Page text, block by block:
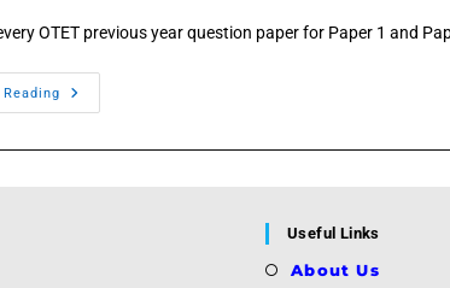
OTET previous year question paper for Paper 1 and
OTET
Previous
Useful Links
About Us